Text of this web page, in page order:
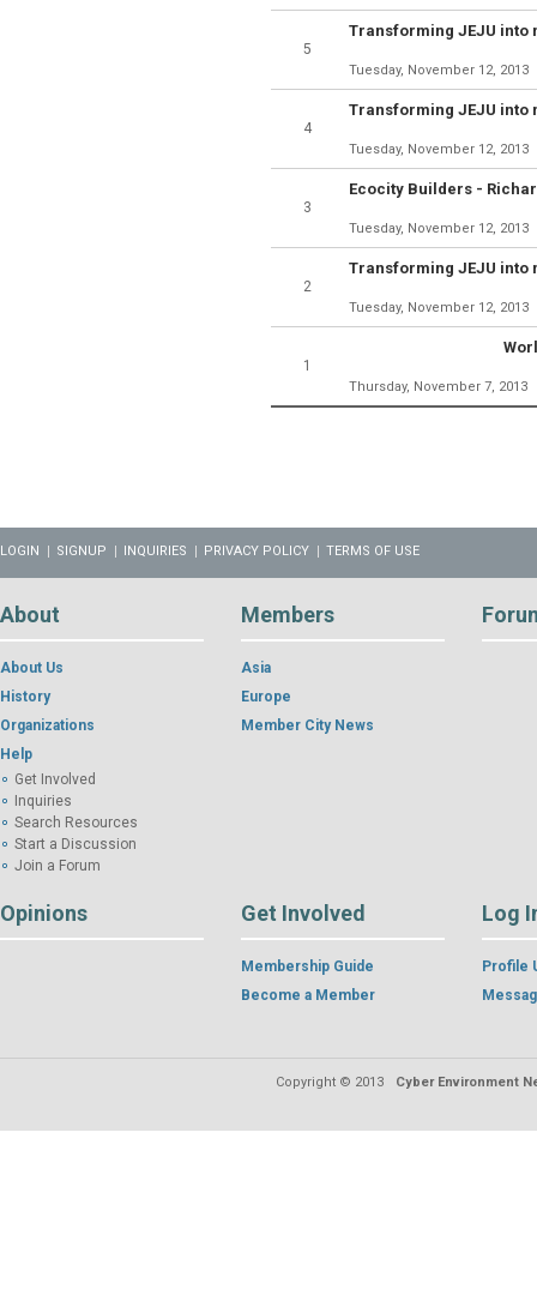
5
Tuesday, November 12, 2013
4
Tuesday, November 12, 2013
3
Tuesday, November 12, 2013
2
Tuesday, November 12, 2013
1
Thursday, November 7, 2013
LOGIN SIGNUP INQUIRIES PRIVACY POLICY TERMS OF USE
About
About Us
History
Organizations
Help
Get Involved
Inquiries
Search Resources
Start a Discussion
Join a Forum
Members
Asia
Europe
Member City News
Opinions Get Involved
Membership Guide
Become a Member
Log
Profile
Copyright © 2013 Cyber Environment